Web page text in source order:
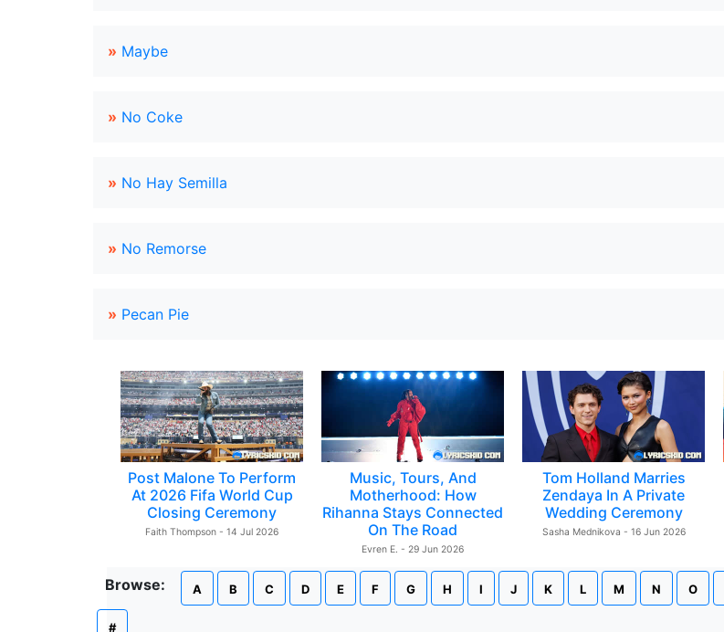
» Maybe
» No Coke
» No Hay Semilla
» No Remorse
» Pecan Pie
Post Malone To Perform
At 2026 Fifa World Cup
Closing Ceremony
Faith Thompson - 14 Jul 2026
Music, Tours, And
Motherhood: How
Rihanna Stays Connected
On The Road
Evren E. - 29 Jun 2026
Tom Holland Marries
Zendaya In A Private
Wedding Ceremony
Sasha Mednikova - 16 Jun 2026
Browse: A B C D E F G H I J K L M N O
#